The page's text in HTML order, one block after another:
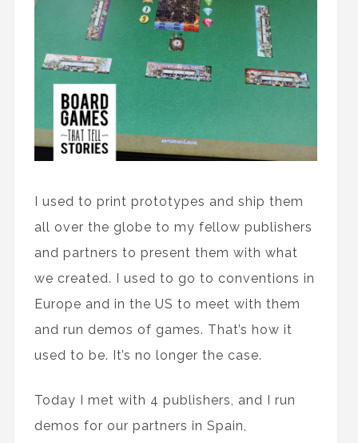
I used to print prototypes and ship them
all over the globe to my fellow publishers
and partners to present them with what
we created. I used to go to conventions in
Europe and in the US to meet with them
and run demos of games. That’s how it
used to be. It’s no longer the case.
Today I met with 4 publishers, and I run
demos for our partners in Spain,